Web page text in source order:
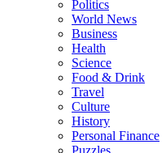
Politics
World News
Business
Health
Science
Food & Drink
Travel
Culture
History
Personal Finance
Puzzles